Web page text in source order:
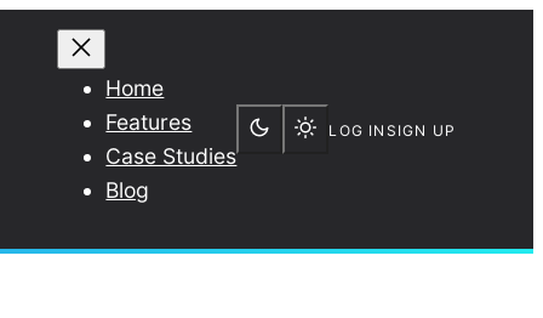
Home
Features
Case Studies
Blog
LOG IN SIGN UP